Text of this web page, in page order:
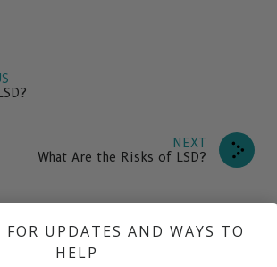
NEXT
What Are the Risks of LSD?
FOR UPDATES AND WAYS TO
HELP